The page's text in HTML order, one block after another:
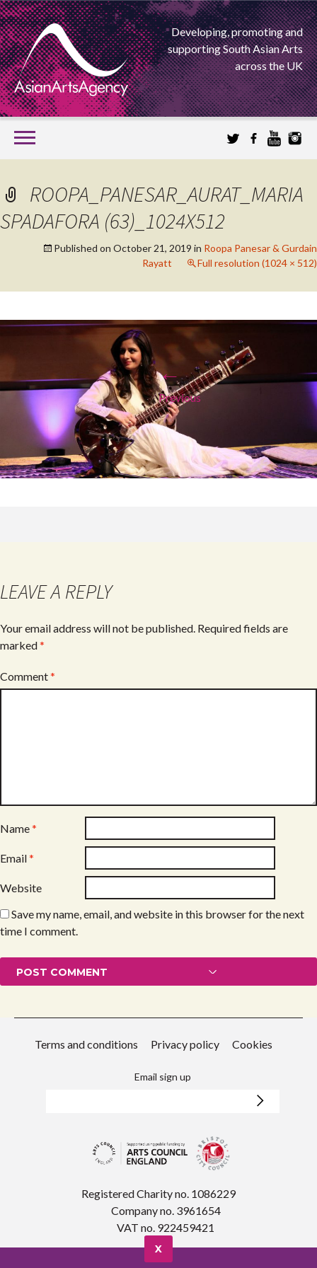
Developing, promoting and
supporting South Asian Arts
across the UK
SKIP
TO
CONTENT
ASIAN ARTS
AGENCY
ROOPA_PANESAR_AURAT_MARIA
SPADAFORA (63)_1024X512
Published on October 21, 2019 in Roopa Panesar & Gurdain
Rayatt
Full resolution (1024 × 512)
←
Previous
LEAVE A REPLY
Your email address will not be published. Required fields are
marked*
Comment*
Name*
Email*
Website
Save my name, email, and website in this browser for the next
time I comment.
Terms and conditions Privacy policy Cookies
Email sign up
Registered Charity no. 1086229
Company no. 3961654
VAT no. 922459421
X